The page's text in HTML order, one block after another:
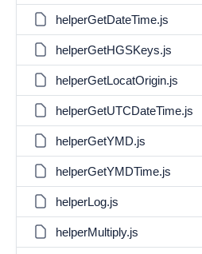
helperGetDateTime.js
helperGetHGSKeys.js
helperGetLocatOrigin.js
helperGetUTCDateTime.js
helperGetYMD.js
helperGetYMDTime.js
helperLog.js
helperMultiply.js